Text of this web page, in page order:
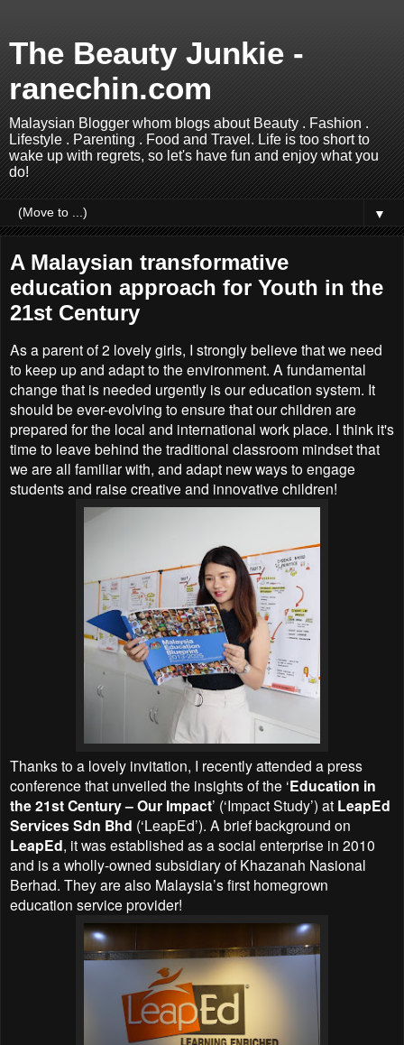
The Beauty Junkie -
ranechin.com
Malaysian Blogger whom blogs about Beauty . Fashion .
Lifestyle . Parenting . Food and Travel. Life is too short to
wake up with regrets, so let's have fun and enjoy what you
do!
▼
A Malaysian transformative
education approach for Youth in the
21st Century
As a parent of 2 lovely girls, I strongly believe that we need
to keep up and adapt to the environment. A fundamental
change that is needed urgently is our education system. It
should be ever-evolving to ensure that our children are
prepared for the local and international work place. I think it's
time to leave behind the traditional classroom mindset that
we are all familiar with, and adapt new ways to engage
students and raise creative and innovative children!
Thanks to a lovely invitation, I recently attended a press
conference that unveiled the insights of the ‘Education in
the 21st Century – Our Impact’ (‘Impact Study’) at LeapEd
Services Sdn Bhd (‘LeapEd’). A brief background on
LeapEd, it was established as a social enterprise in 2010
and is a wholly-owned subsidiary of Khazanah Nasional
Berhad. They are also Malaysia’s first homegrown
education service provider!